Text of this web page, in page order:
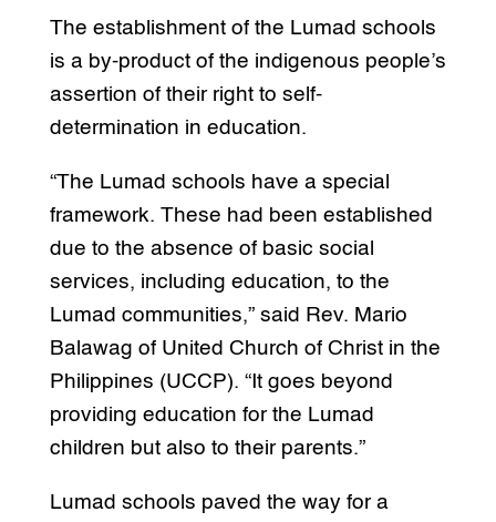
The establishment of the Lumad schools
is a by-product of the indigenous people’s
assertion of their right to self-
determination in education.
“The Lumad schools have a special
framework. These had been established
due to the absence of basic social
services, including education, to the
Lumad communities,” said Rev. Mario
Balawag of United Church of Christ in the
Philippines (UCCP). “It goes beyond
providing education for the Lumad
children but also to their parents.”
Lumad schools paved the way for a